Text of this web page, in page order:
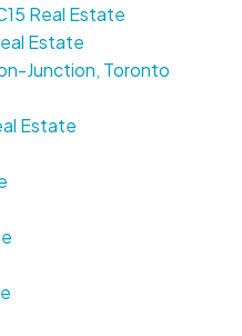
Real Estate
Estate
Junction, Toronto
Estate